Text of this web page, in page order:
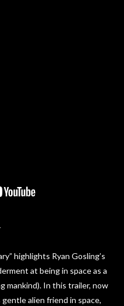
highlights Ryan Gosling’s
at being in space as a
mankind). In this trailer, now
alien friend in space,